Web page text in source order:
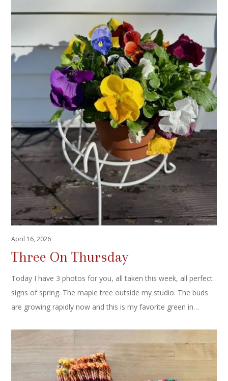
April 16, 2026
Three On Thursday
Today I have 3 photos for you, all taken this week, all perfect
signs of spring. The maple tree outside my studio. The buds
are growing rapidly now and this is my favorite green in…